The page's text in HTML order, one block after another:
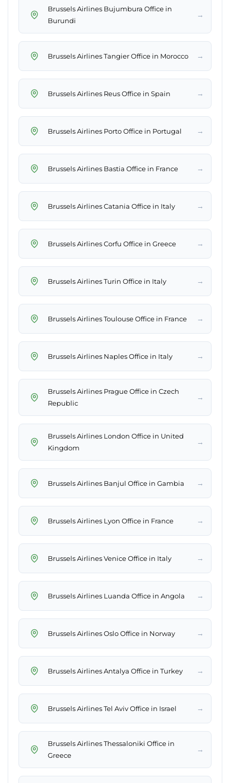
Brussels Airlines Bujumbura Office in
Burundi
→
Brussels Airlines Tangier Office in Morocco →
Brussels Airlines Reus Office in Spain →
Brussels Airlines Porto Office in Portugal →
Brussels Airlines Bastia Office in France →
Brussels Airlines Catania Office in Italy →
Brussels Airlines Corfu Office in Greece →
Brussels Airlines Turin Office in Italy →
Brussels Airlines Toulouse Office in France →
Brussels Airlines Naples Office in Italy →
Brussels Airlines Prague Office in Czech
Republic
→
Brussels Airlines London Office in United
Kingdom
→
Brussels Airlines Banjul Office in Gambia →
Brussels Airlines Lyon Office in France →
Brussels Airlines Venice Office in Italy →
Brussels Airlines Luanda Office in Angola →
Brussels Airlines Oslo Office in Norway →
Brussels Airlines Antalya Office in Turkey →
Brussels Airlines Tel Aviv Office in Israel →
Brussels Airlines Thessaloniki Office in
Greece
→